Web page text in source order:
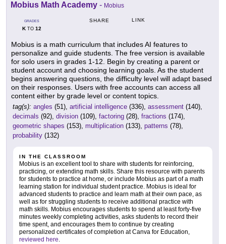
Mobius Math Academy - Mobius
GRADES
KTO 12
SHARE LINK
Mobius is a math curriculum that includes AI features to
personalize and guide students. The free version is available
for solo users in grades 1-12. Begin by creating a parent or
student account and choosing learning goals. As the student
begins answering questions, the difficulty level will adapt based
on their responses. Users with free accounts can access all
content either by grade level or content topics.
tag(s): angles (51), artificial intelligence (336), assessment (140),
decimals (92), division (109), factoring (28), fractions (174),
geometric shapes (153), multiplication (133), patterns (78),
probability (132)
IN THE CLASSROOM
Mobius is an excellent tool to share with students for reinforcing,
practicing, or extending math skills. Share this resource with parents
for students to practice at home, or include Mobius as part of a math
learning station for individual student practice. Mobius is ideal for
advanced students to practice and learn math at their own pace, as
well as for struggling students to receive additional practice with
math skills. Mobius encourages students to spend at least forty-five
minutes weekly completing activities, asks students to record their
time spent, and encourages them to continue by creating
personalized certificates of completion at Canva for Education,
reviewed here.